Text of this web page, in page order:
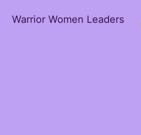
Warrior Women Leaders